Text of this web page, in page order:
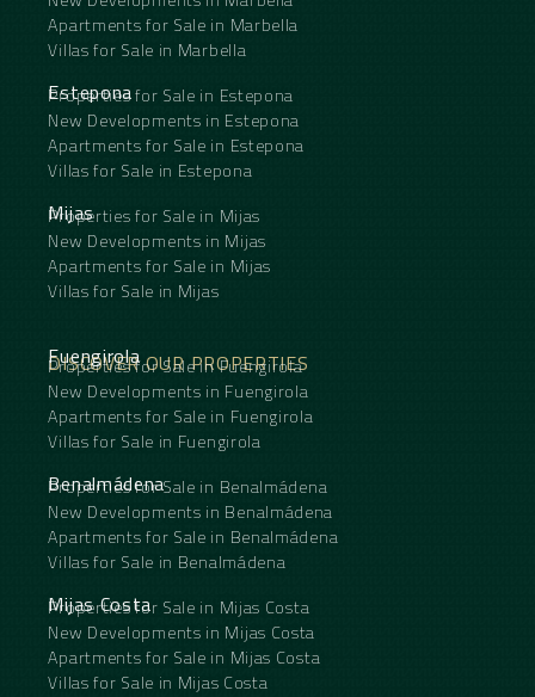
Apartments for Sale in Marbella
Villas for Sale in Marbella
Estepona
Properties for Sale in Estepona
New Developments in Estepona
Apartments for Sale in Estepona
Villas for Sale in Estepona
Mijas
Properties for Sale in Mijas
New Developments in Mijas
Apartments for Sale in Mijas
Villas for Sale in Mijas
DISCOVER OUR PROPERTIES
Fuengirola
Properties for Sale in Fuengirola
New Developments in Fuengirola
Apartments for Sale in Fuengirola
Villas for Sale in Fuengirola
Benalmádena
Properties for Sale in Benalmádena
New Developments in Benalmádena
Apartments for Sale in Benalmádena
Villas for Sale in Benalmádena
Mijas Costa
Properties for Sale in Mijas Costa
New Developments in Mijas Costa
Apartments for Sale in Mijas Costa
Villas for Sale in Mijas Costa